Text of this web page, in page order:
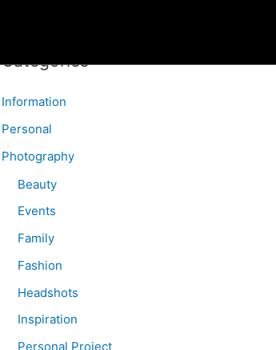
Categories
Information
Personal
Photography
Beauty
Events
Family
Fashion
Headshots
Inspiration
Personal Project